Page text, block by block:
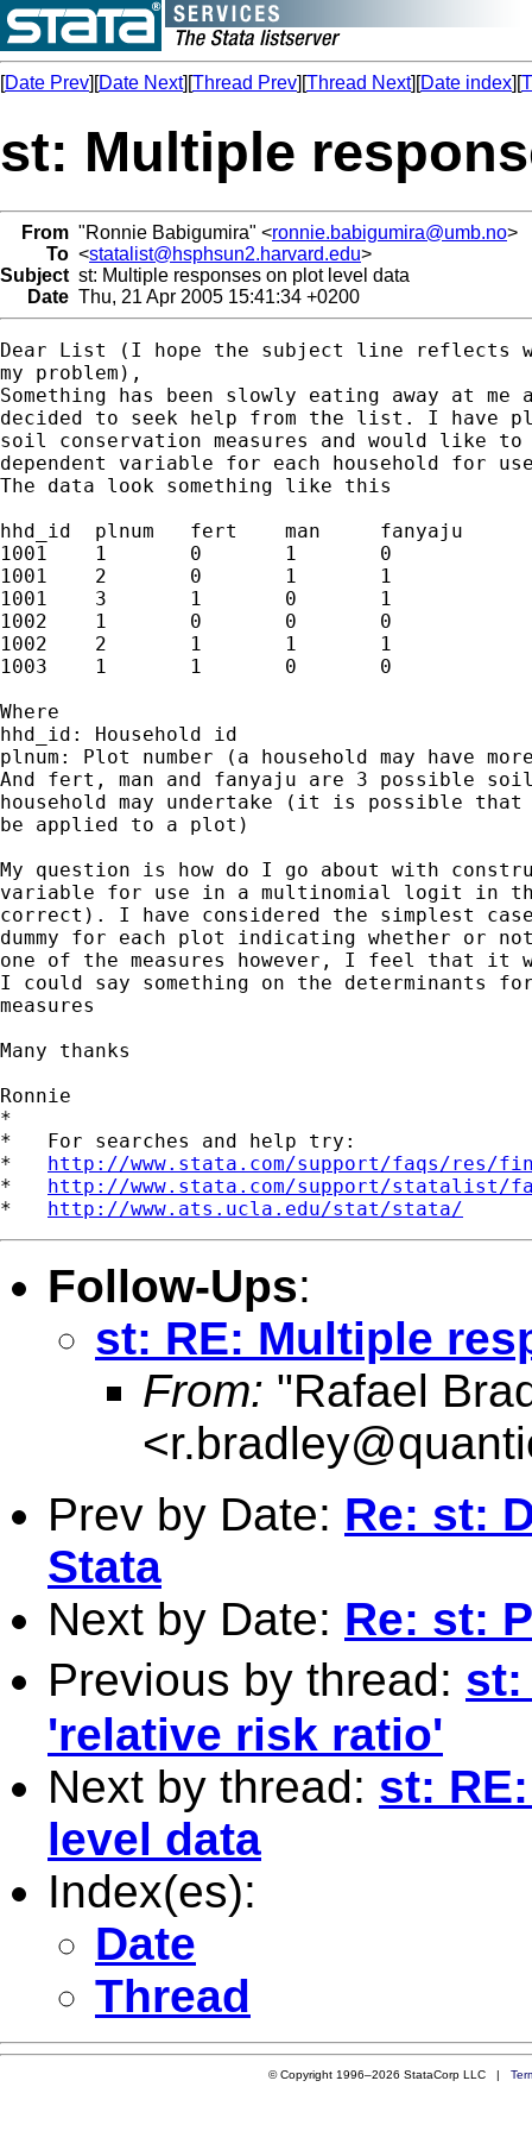
[Date Prev][Date Next][Thread Prev][Thread Next][Date index][
st: Multiple
From "Ronnie Babigumira" <ronnie.babigumira@umb.no>
To <statalist@hsphsun2.harvard.edu>
Subject st: Multiple responses on plot level data
Date Thu, 21 Apr 2005 15:41:34 +0200
Dear List (I hope the subject line reflects
my problem),
Something has been slowly eating away at
decided to seek help from the list. I have
soil conservation measures and would like
dependent variable for each household for
The data look something like this
hhd_id	plnum	fert	man	fanyaju
1001	1	0	1	0
1001	2	0	1	1
1001	3	1	0	1
1002	1	0	0	0
1002	2	1	1	1
1003	1	1	0	0
Where
hhd_id: Household id
plnum: Plot number (a household may have
And fert, man and fanyaju are 3 possible soil
household may undertake (it is possible that
be applied to a plot)
My question is how do I go about with
variable for use in a multinomial logit in
correct). I have considered the simplest
dummy for each plot indicating whether or
one of the measures however, I feel that it
I could say something on the determinants
measures
Many thanks
Ronnie
*
*   For searches and help try:
* http://www.stata.com/support/faqs/res/
* http://www.stata.com/support/statalist/
* http://www.ats.ucla.edu/stat/stata/
Follow-Ups:
st: RE: Multiple
From: "Rafael
<
Prev by Date: Re: st:
Stata
Next by Date: Re: st:
Previous by thread: st:
'relative risk ratio'
Next by thread: st:
level data
Index(es):
Date
Thread
© Copyright 1996–2026 StataCorp LLC |